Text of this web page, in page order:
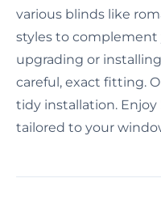
various blinds like
styles to
upgrading or
careful, exact fitting.
tidy installation.
tailored to your